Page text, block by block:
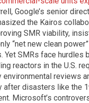
Google’s senior
the Kairos
SMR viability,
“net new clean
Yet SMRs face hurdles
reactors in the U.S.
environmental reviews
after disasters like the
Microsoft’s